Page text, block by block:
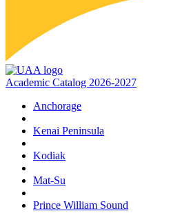
Academic Catalog 2026-2027
Anchorage
Kenai Peninsula
Kodiak
Mat‑Su
Prince William Sound